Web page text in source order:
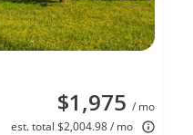
$1,975 / mo
est. total $2,004.98 / mo